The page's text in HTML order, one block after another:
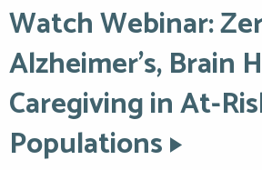
Watch Webinar:
Alzheimer’s, Brain
Caregiving in At-
Populations